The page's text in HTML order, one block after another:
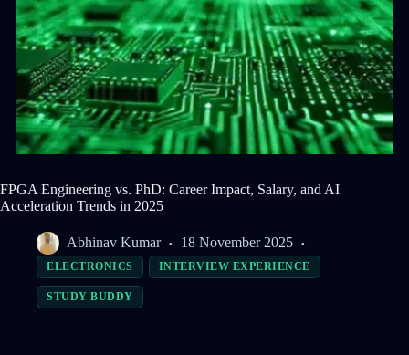
FPGA Engineering vs. PhD: Career Impact, Salary, and AI
Acceleration Trends in 2025
Abhinav Kumar 18 November 2025
ELECTRONICS INTERVIEW EXPERIENCE
STUDY BUDDY